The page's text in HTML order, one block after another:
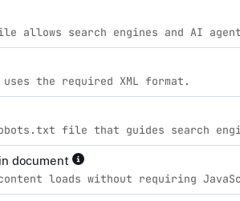
allows search engines and AI
the required XML format.
file that guides search
document
loads without requiring